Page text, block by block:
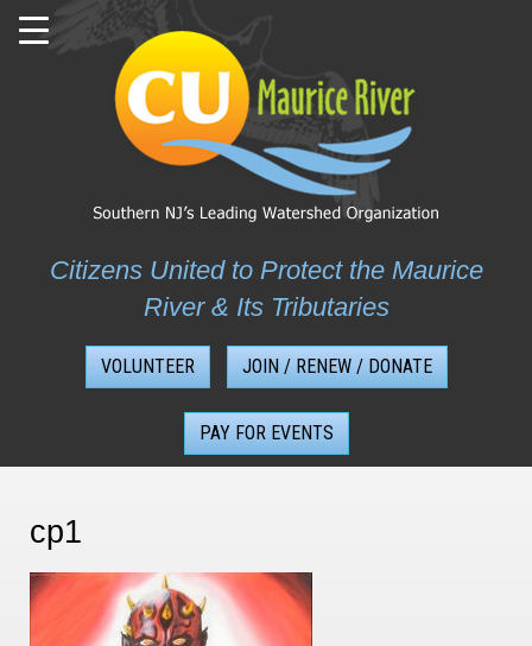
Skip
Citizens United to Protect the Maurice
River & Its Tributaries
VOLUNTEER JOIN / RENEW / DONATE
PAY FOR EVENTS
cp1